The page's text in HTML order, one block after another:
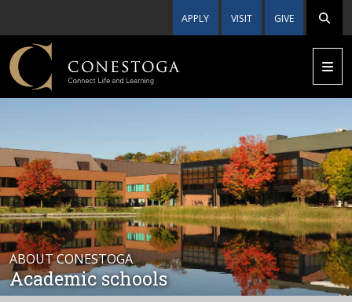
APPLY VISIT GIVE
ABOUT CONESTOGA
Academic schools